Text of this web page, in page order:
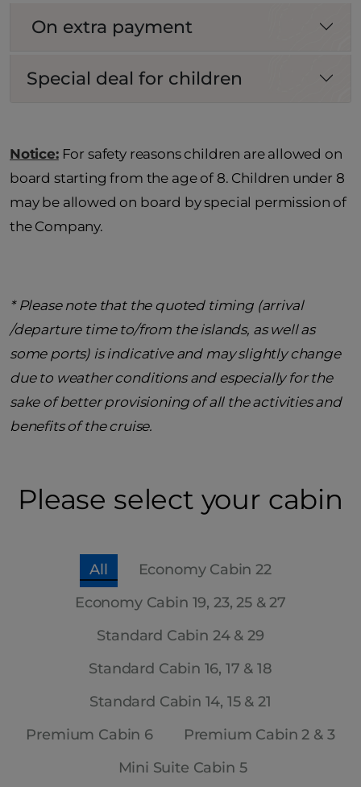
On extra payment
Special deal for children
Notice:For safety reasons children are allowed on
board starting from the age of 8. Children under 8
may be allowed on board by special permission of
the Company.
* Please note that the quoted timing (arrival
/departure time to/from the islands, as well as
some ports) is indicative and may slightly change
due to weather conditions and especially for the
sake of better provisioning of all the activities and
benefits of the cruise.
Please select your cabin
All
Economy Cabin 22
Economy Cabin 19, 23, 25 & 27
Standard Cabin 24 & 29
Standard Cabin 16, 17 & 18
Standard Cabin 14, 15 & 21
Premium Cabin 6
Premium Cabin 2 & 3
Mini Suite Cabin 5